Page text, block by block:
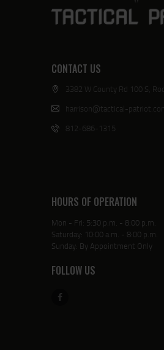
CONTACT US
3382 W County Rd 100 S,
harrison@tactical-
812-686-1315
HOURS OF OPERATION
Mon - Fri: 5:30 p.m. - 8:00 p.m.
Saturday: 10:00 a.m. - 8:00 p.m.
Sunday: By Appointment Only
FOLLOW US